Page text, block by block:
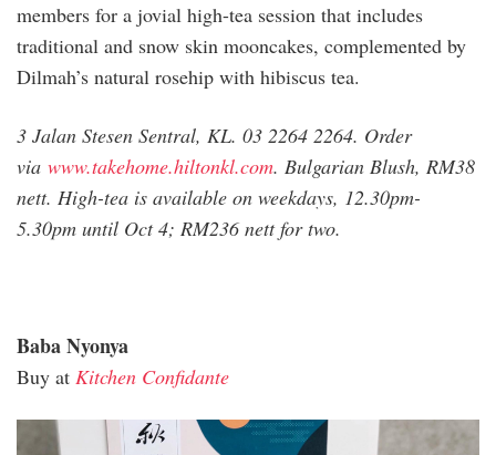
members for a jovial high-tea session that includes
traditional and snow skin mooncakes, complemented by
Dilmah’s natural rosehip with hibiscus tea.
3 Jalan Stesen Sentral, KL. 03 2264 2264. Order
via www.takehome.hiltonkl.com. Bulgarian Blush, RM38
nett. High-tea is available on weekdays, 12.30pm-
5.30pm until Oct 4; RM236 nett for two.
Baba Nyonya
Buy at Kitchen Confidante
kitchen_confidante.jpg